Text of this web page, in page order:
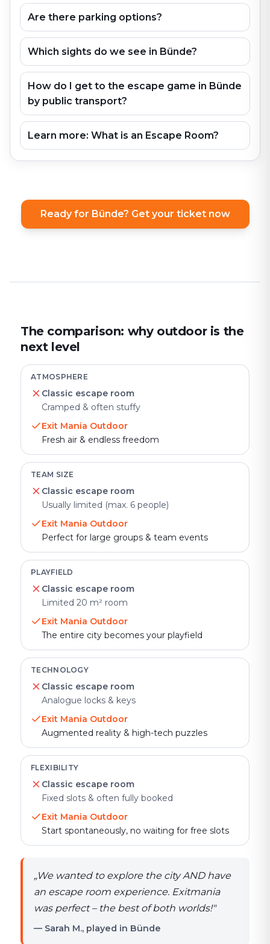
Are there parking options?
Which sights do we see in Bünde?
How do I get to the escape game in Bünde
by public transport?
Learn more: What is an Escape Room?
Ready for Bünde? Get your ticket now
The comparison: why outdoor is the
next level
ATMOSPHERE
Classic escape room
Cramped & often stuffy
Exit Mania Outdoor
Fresh air & endless freedom
TEAM SIZE
Classic escape room
Usually limited (max. 6 people)
Exit Mania Outdoor
Perfect for large groups & team events
PLAYFIELD
Classic escape room
Limited 20 m² room
Exit Mania Outdoor
The entire city becomes your playfield
TECHNOLOGY
Classic escape room
Analogue locks & keys
Exit Mania Outdoor
Augmented reality & high-tech puzzles
FLEXIBILITY
Classic escape room
Fixed slots & often fully booked
Exit Mania Outdoor
Start spontaneously, no waiting for free slots
„We wanted to explore the city AND have
an escape room experience. Exitmania
was perfect – the best of both worlds!"
— Sarah M., played in Bünde